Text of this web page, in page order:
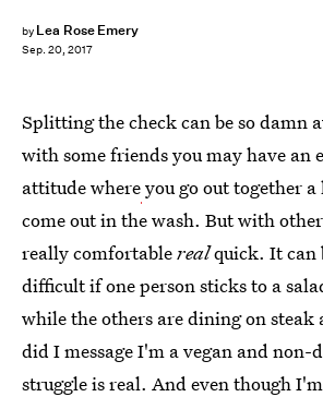
by Lea Rose Emery
Sep. 20, 2017
Splitting the check can be so damn
with some friends you may have an
attitude whereyou go out together
come out in the wash. But with
really comfortablerealquick. It can
difficult if one person sticks to a
while the others are dining on
did I message I'm a vegan and non-
struggle is real. And even though